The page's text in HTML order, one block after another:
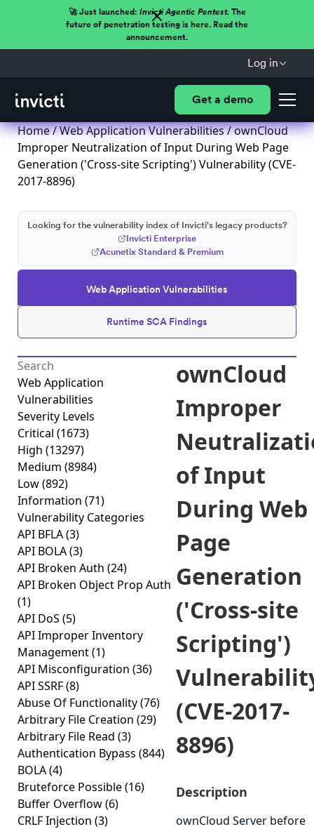
🚀 Just launched: Invicti Agentic Pentest.The
future of penetration testing is here. Read the
announcement.
Log in
Get a demo
Home/Web Application Vulnerabilities/ ownCloud
Improper Neutralization of Input During Web Page
Generation ('Cross-site Scripting') Vulnerability (CVE-
2017-8896)
Web Application Vulnerabilities
Runtime SCA Findings
Looking for the vulnerability index of Invicti's legacy products?
Invicti Enterprise
Acunetix Standard & Premium
Web Application
Vulnerabilities
Severity Levels
Critical (1673)
High (13297)
Medium (8984)
Low(892)
Information (71)
Vulnerability Categories
API BFLA(3)
API BOLA(3)
API Broken Auth (24)
API Broken Object Prop Auth
(1)
API DoS (5)
API Improper Inventory
Management(1)
API Misconfiguration (36)
API SSRF(8)
Abuse Of Functionality(76)
Arbitrary File Creation (29)
Arbitrary File Read (3)
Authentication Bypass (844)
BOLA(4)
Bruteforce Possible(16)
Buffer Overflow(6)
CRLF Injection (3)
ownCloud
Improper
of Input
During Web
Page
Generation
('Cross-site
Scripting')
(CVE-2017-
8896)
Description
ownCloud Server before